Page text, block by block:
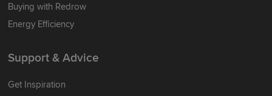
Buying with Redrow
Energy Efficiency
Support & Advice
Get Inspiration